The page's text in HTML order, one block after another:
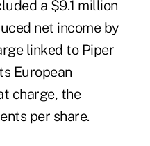
a $9.1 million
net income by
linked to Piper
European
charge, the
per share.